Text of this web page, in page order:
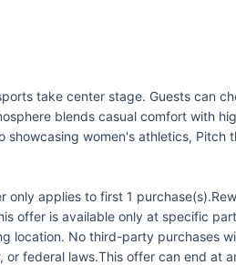
take center stage. Guests can
blends casual comfort with
women's athletics,
only applies to first 1
offer is available only at specific
location. No third-party purchases
federal laws.This offer can end at